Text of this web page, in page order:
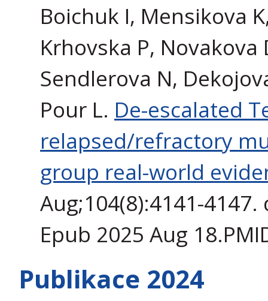
Boichuk I, Mensikova
Krhovska P,
Sendlerova N,
Pour L. De-escalated
relapsed/refractory
group real-world
Aug;104(8):4141-
Epub 2025 Aug
Publikace 2024